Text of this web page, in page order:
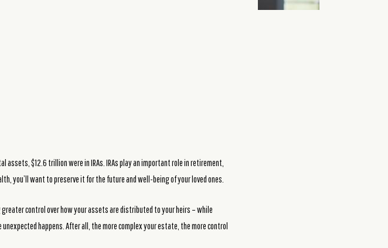
$12.6 trillion were in IRAs. IRAs play an important role in retirement,
you’ll want to preserve it for the future and well-being of your loved ones.
control over how your assets are distributed to your heirs – while
happens. After all, the more complex your estate, the more control